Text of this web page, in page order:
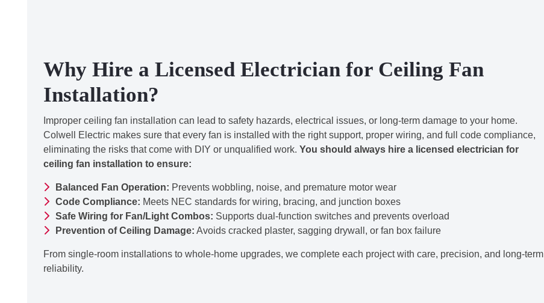
Why Hire a Licensed Electrician for Ceiling Fan
Installation?
Improper ceiling fan installation can lead to safety hazards, electrical issues, or long-term damage to your home.
Colwell Electric makes sure that every fan is installed with the right support, proper wiring, and full code compliance,
eliminating the risks that come with DIY or unqualified work. You should always hire a licensed electrician for
ceiling fan installation to ensure:
Balanced Fan Operation: Prevents wobbling, noise, and premature motor wear
Code Compliance: Meets NEC standards for wiring, bracing, and junction boxes
Safe Wiring for Fan/Light Combos: Supports dual-function switches and prevents overload
Prevention of Ceiling Damage: Avoids cracked plaster, sagging drywall, or fan box failure
From single-room installations to whole-home upgrades, we complete each project with care, precision, and long-term
reliability.